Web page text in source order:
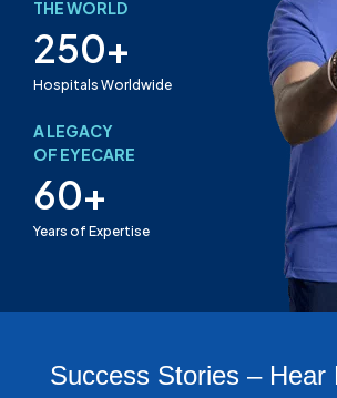
THE WORLD
250+
Hospitals Worldwide
A LEGACY
OF EYECARE
60+
Years of Expertise
Success Stories – Hear